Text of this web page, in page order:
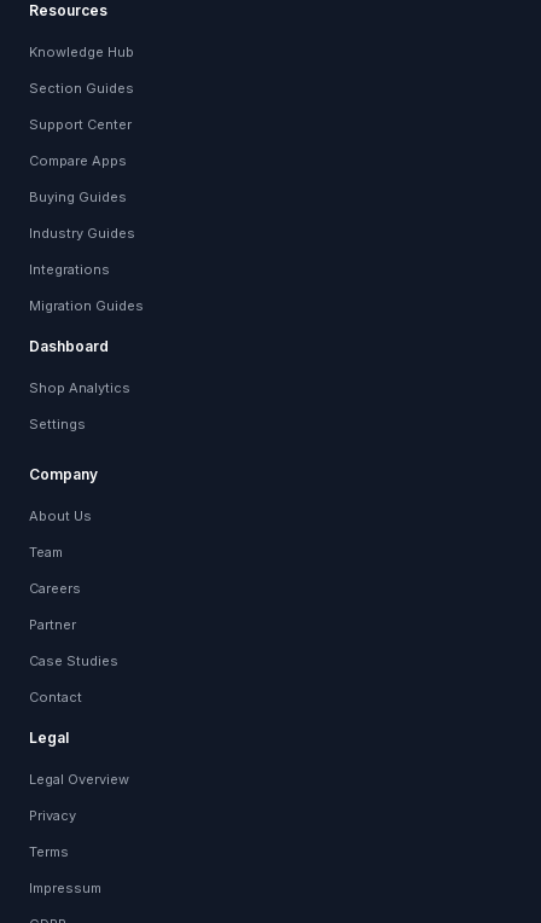
Resources
Knowledge Hub
Section Guides
Support Center
Compare Apps
Buying Guides
Industry Guides
Integrations
Migration Guides
Dashboard
Shop Analytics
Settings
Company
About Us
Team
Careers
Partner
Case Studies
Contact
Legal
Legal Overview
Privacy
Terms
Impressum